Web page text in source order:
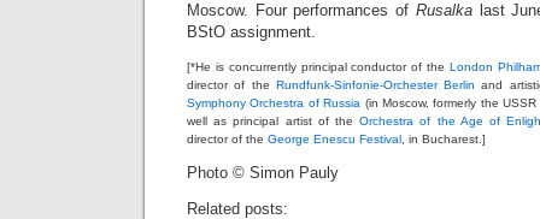
Moscow. Four performances of Rusalkalast
BStO assignment.
[*He is concurrently principal conductor of the London
director of the Rundfunk-Sinfonie-Orchester Berlin and
Symphony Orchestra of Russia (in Moscow, formerly the
well as principal artist of theOrchestra of the Age of
director of the George Enescu Festival , in Bucharest.]
Photo © Simon Pauly
Related posts: